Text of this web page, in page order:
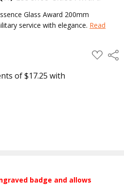
Glass Award 200mm
service with elegance. Read
ADD
TO
badge and allows